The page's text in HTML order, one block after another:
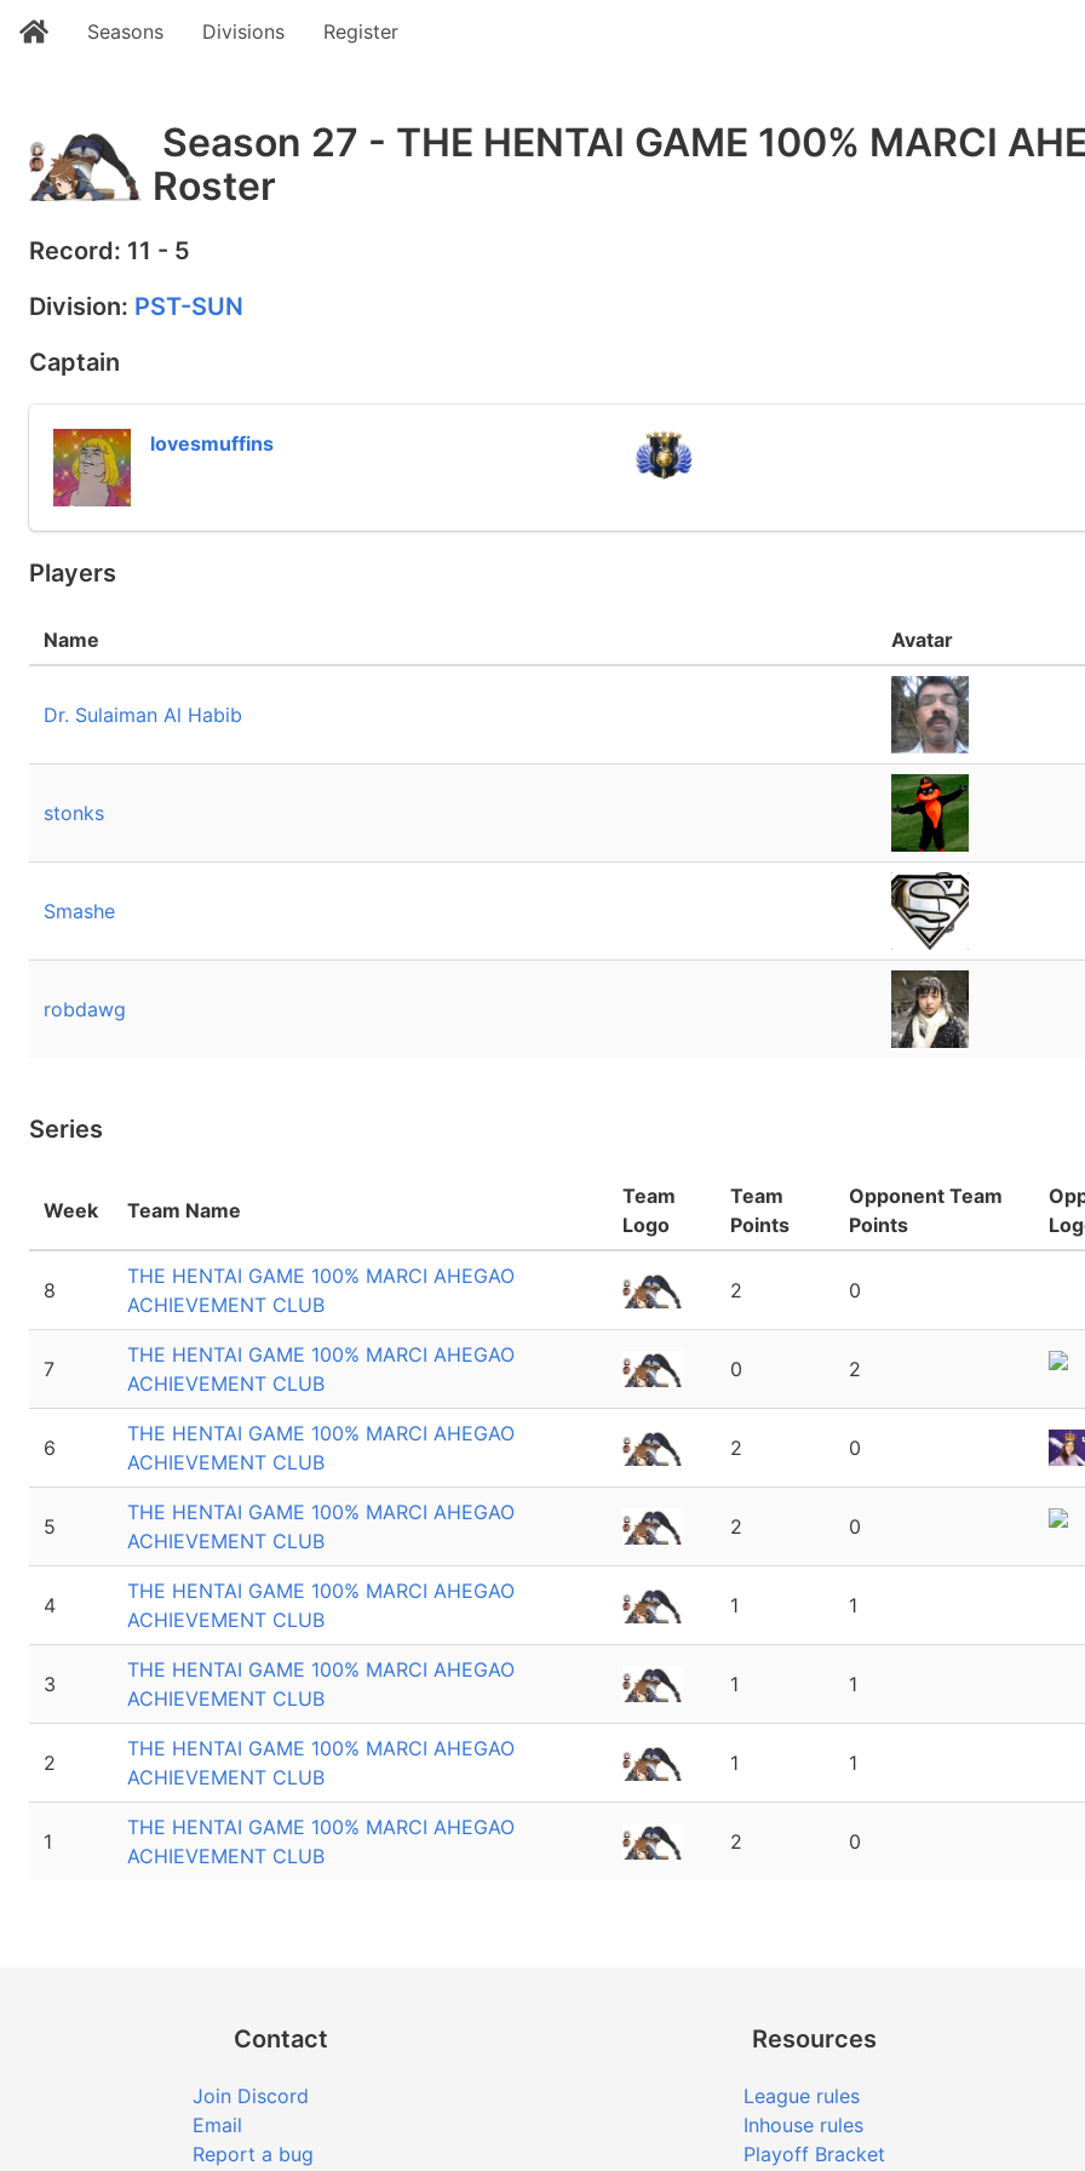
Seasons Divisions Register
Season 27 - THE HENTAI GAME 100% MARCI
Roster
Record: 11 - 5
Division: PST-SUN
Captain
lovesmuffins
Players
Name Avatar
Dr. Sulaiman Al Habib
stonks
Smashe
robdawg
Series
Week Team Name
Team
Logo
Team
Points
Opponent Team
Points
8
THE HENTAI GAME 100% MARCI AHEGAO
ACHIEVEMENT CLUB
2 0
7
THE HENTAI GAME 100% MARCI AHEGAO
ACHIEVEMENT CLUB
0 2
6
THE HENTAI GAME 100% MARCI AHEGAO
ACHIEVEMENT CLUB
2 0
5
THE HENTAI GAME 100% MARCI AHEGAO
ACHIEVEMENT CLUB
2 0
4
THE HENTAI GAME 100% MARCI AHEGAO
ACHIEVEMENT CLUB
1 1
3
THE HENTAI GAME 100% MARCI AHEGAO
ACHIEVEMENT CLUB
1 1
2
THE HENTAI GAME 100% MARCI AHEGAO
ACHIEVEMENT CLUB
1 1
1
THE HENTAI GAME 100% MARCI AHEGAO
ACHIEVEMENT CLUB
2 0
Contact
Join Discord
Email
Report a bug
Resources
League rules
Inhouse rules
Playoff Bracket